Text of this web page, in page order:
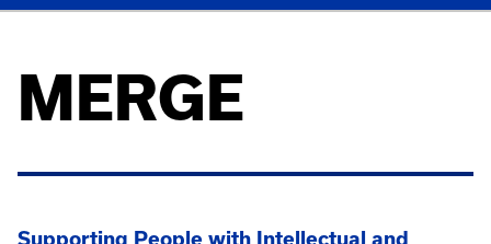
MERGE
Supporting People with Intellectual and